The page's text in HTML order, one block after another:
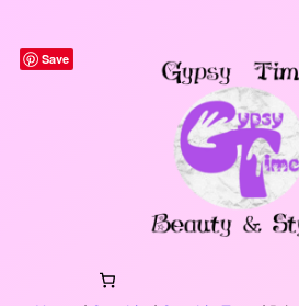
content
Save